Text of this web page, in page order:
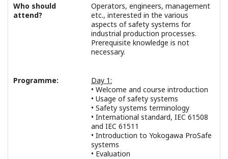
Who should
attend?
Operators, engineers, management
etc., interested in the various
aspects of safety systems for
industrial production processes.
Prerequisite knowledge is not
necessary.
Programme:
Day 1:
• Welcome and course introduction
• Usage of safety systems
• Safety systems terminology
• International standard, IEC 61508
and IEC 61511
• Introduction to Yokogawa ProSafe
systems
• Evaluation